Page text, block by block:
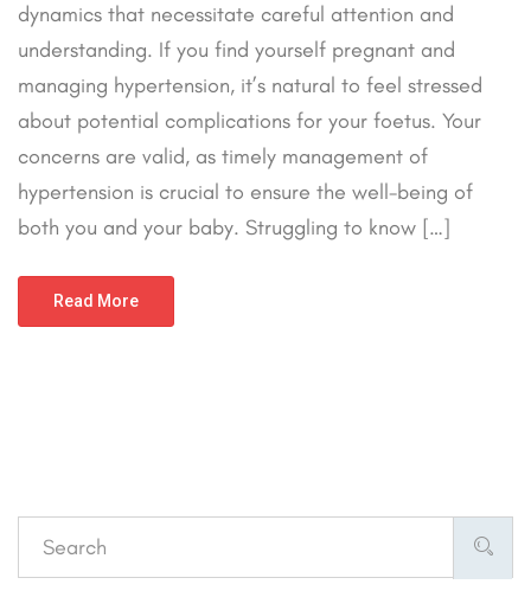
dynamics that necessitate careful attention and
understanding. If you find yourself pregnant and
managing hypertension, it’s natural to feel stressed
about potential complications for your foetus. Your
concerns are valid, as timely management of
hypertension is crucial to ensure the well-being of
both you and your baby. Struggling to know […]
Read More